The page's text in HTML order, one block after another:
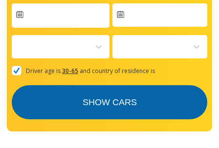
forward
with
the
and
Driver age is30-65 and country of residence is
SHOW CARS